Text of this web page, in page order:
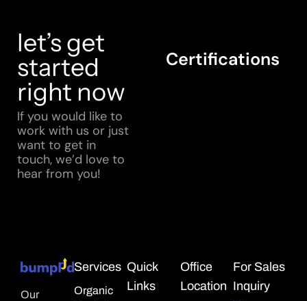
let’s get
started
right now
If you would like to
work with us or just
want to get in
touch, we’d love to
hear from you!
Certifications
Our
Services
Organic
Quick
Links
Office
Location
For Sales
Inquiry